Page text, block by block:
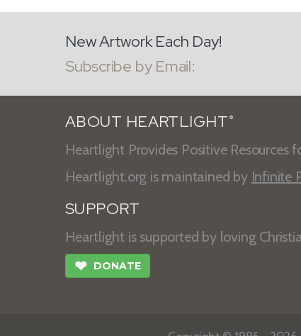
New Artwork Each Day!
Subscribe by Email:
ABOUT HEARTLIGHT ®
Heartlight Provides Positive Resources
Heartlight.org is maintained by Infinite
SUPPORT
Heartlight is supported by loving
❤ DONATE